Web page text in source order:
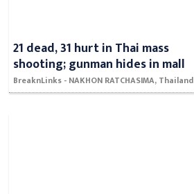
21 dead, 31 hurt in Thai mass
shooting; gunman hides in mall
BreaknLinks - NAKHON RATCHASIMA, Thailand